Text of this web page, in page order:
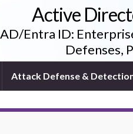
Active
Entra ID:
Defenses,
Attack Defense &